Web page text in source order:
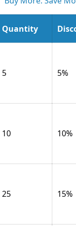
Quantity
5 5%
10 10%
25 15%